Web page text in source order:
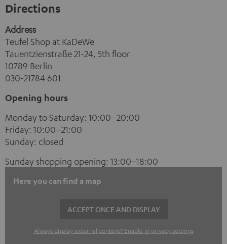
Directions
Address
Teufel Shop at KaDeWe
Tauentzienstraße 21-24, 5th floor
10789 Berlin
030-21784 601
Opening hours
Monday to Saturday: 10:00–20:00
Friday: 10:00–21:00
Sunday: closed
Sunday shopping opening: 13:00–18:00
Here you can find a map
ACCEPT ONCE AND DISPLAY
Always display external content? Enable in privacy settings